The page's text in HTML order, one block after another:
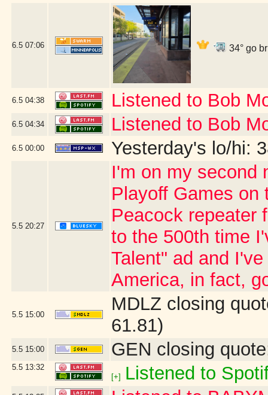
6.5 07:06 34° go
6.5 04:38 Listened to Bob
6.5 04:34 Listened to Bob
6.5 00:00 Yesterday's lo/hi:
5.5 20:27
I'm on my second
Playoff Games on
Peacock repeater
to the 500th time
Talent" ad and
America, in fact,
5.5 15:00
MDLZ closing
61.81)
5.5 15:00 GEN closing
5.5 13:32
[+]
Listened to